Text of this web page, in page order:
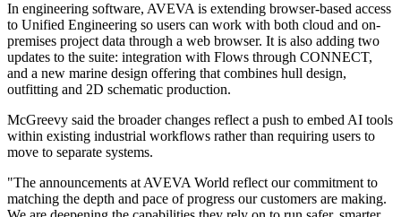
In engineering software, AVEVA is extending browser-based access
to Unified Engineering so users can work with both cloud and on-
premises project data through a web browser. It is also adding two
updates to the suite: integration with Flows through CONNECT,
and a new marine design offering that combines hull design,
outfitting and 2D schematic production.
McGreevy said the broader changes reflect a push to embed AI tools
within existing industrial workflows rather than requiring users to
move to separate systems.
"The announcements at AVEVA World reflect our commitment to
matching the depth and pace of progress our customers are making.